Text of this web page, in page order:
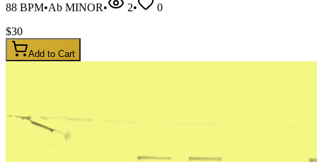
88 BPM•Ab MINOR• 2•
0
$30
Add to Cart